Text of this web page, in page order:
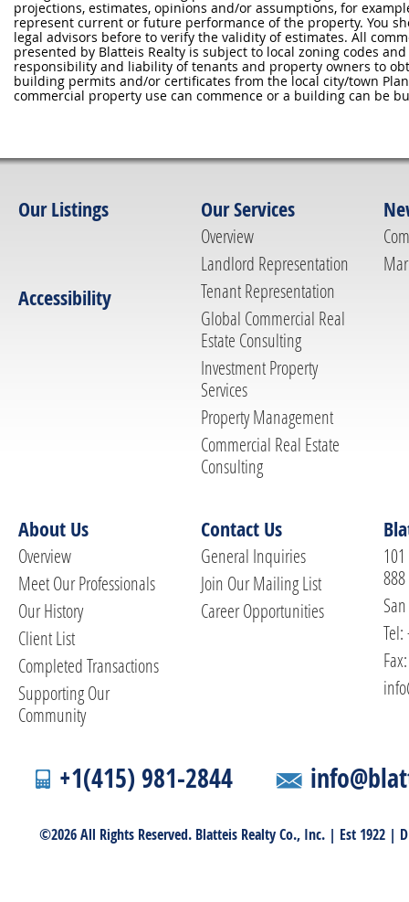
projections, estimates, opinions and/or assumptions, for
represent current or future performance of the property. You
legal advisors before to verify the validity of estimates. All
presented by Blatteis Realty is subject to local zoning codes
responsibility and liability of tenants and property owners to
building permits and/or certificates from the local city/town
commercial property use can commence or a building can be
Our Listings
Accessibility
Our Services
Overview
Landlord Representation
Tenant Representation
Global Commercial Real
Estate Consulting
Investment Property
Services
Property Management
Commercial Real Estate
Consulting
About Us
Overview
Meet Our Professionals
Our History
Client List
Completed Transactions
Supporting Our
Community
Contact Us
General Inquiries
Join Our Mailing List
Career Opportunities
888
+1(415) 981-2844
©2026 All Rights Reserved. Blatteis Realty Co., Inc. | Est 1922 |